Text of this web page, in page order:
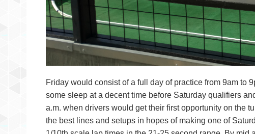
Friday would consist of a full day of practice from 9am to
some sleep at a decent time before Saturday qualifiers
a.m. when drivers would get their first opportunity on the
the best lines and setups in hopes of making one of